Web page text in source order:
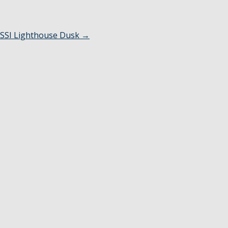
SSI Lighthouse Dusk →